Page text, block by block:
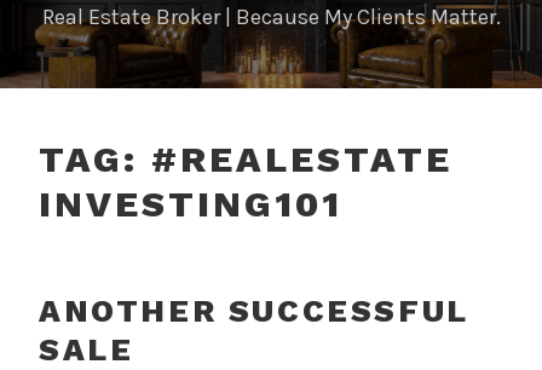
Real Estate Broker | Because My Clients Matter.
TAG: #REALESTATE
INVESTING101
ANOTHER SUCCESSFUL
SALE